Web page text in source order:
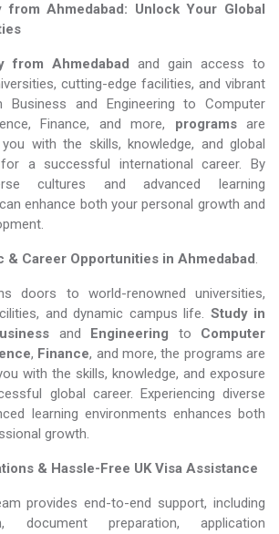
from Ahmedabad: Unlock Your Global
from Ahmedabad and gain access to
cutting-edge facilities, and vibrant
Business and Engineering to Computer
Finance, and more, programsare
with the skills, knowledge, and global
a successful international career. By
cultures and advanced learning
enhance both your personal growth and
& Career Opportunities in Ahmedabad.
doors to world-renowned universities,
and dynamic campus life. Study in
and Engineering to Computer
, Finance, and more, the programs are
with the skills, knowledge, and exposure
global career. Experiencing diverse
learning environments enhances both
growth.
& Hassle-Free UK Visa Assistance
provides end-to-end support, including
document preparation, application